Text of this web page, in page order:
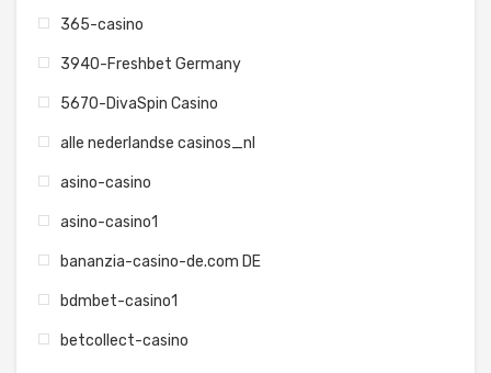
365-casino
3940-Freshbet Germany
5670-DivaSpin Casino
alle nederlandse casinos_nl
asino-casino
asino-casino1
bananzia-casino-de.com DE
bdmbet-casino1
betcollect-casino